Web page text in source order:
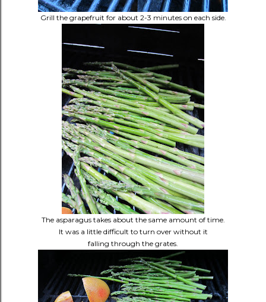
Grill the grapefruit for about 2-3 minutes on each side.
The asparagus takes about the same amount of time.
It was a little difficult to turn over without it
falling through the grates.